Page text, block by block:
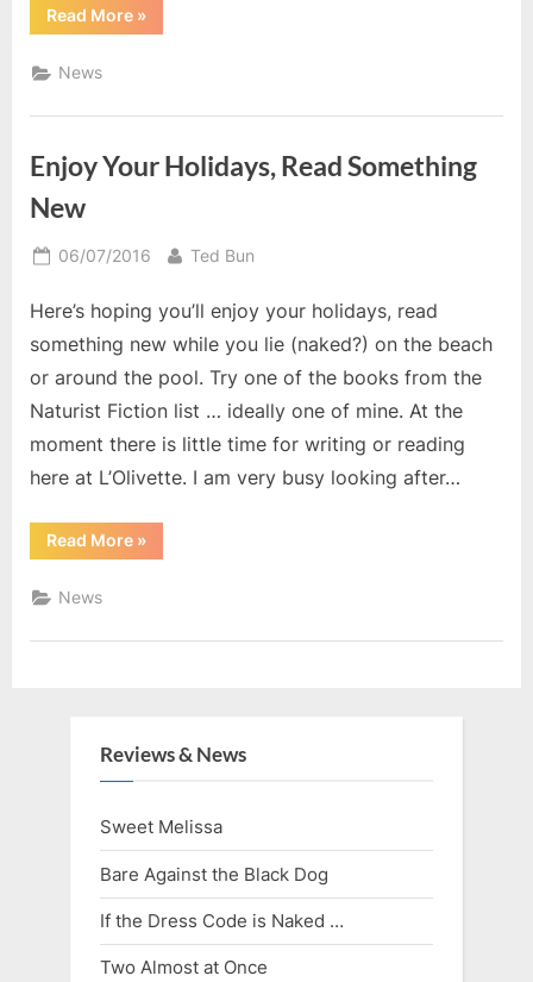
Read More“Free
Short
»
News
Enjoy Your Holidays, Read Something
New
Posted
06/07/2016 By
Ted Bun
Here’s hoping you’ll enjoy your holidays, read
something new while you lie (naked?) on the beach
or around the pool. Try one of the books from the
Naturist Fiction list … ideally one of mine. At the
moment there is little time for writing or reading
here at L’Olivette. I am very busy looking after…
Read More“Enjoy
Your
»
News
Reviews & News
Sweet Melissa
Bare Against the Black Dog
If the Dress Code is Naked …
Two Almost at Once